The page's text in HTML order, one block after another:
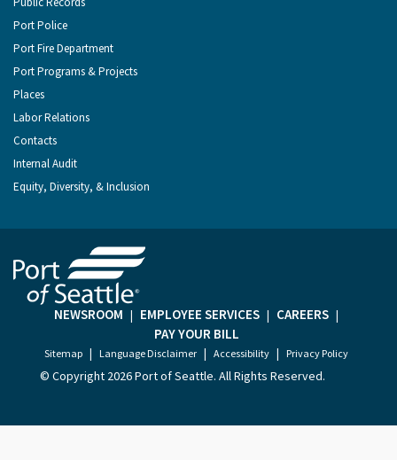
Port Police
Port Fire Department
Port Programs & Projects
Places
Labor Relations
Contacts
Internal Audit
Equity, Diversity, & Inclusion
NEWSROOM | EMPLOYEE SERVICES | CAREERS |
PAY YOUR BILL
Sitemap | Language Disclaimer | Accessibility | Privacy Policy
© Copyright 2026 Port of Seattle. All Rights Reserved.